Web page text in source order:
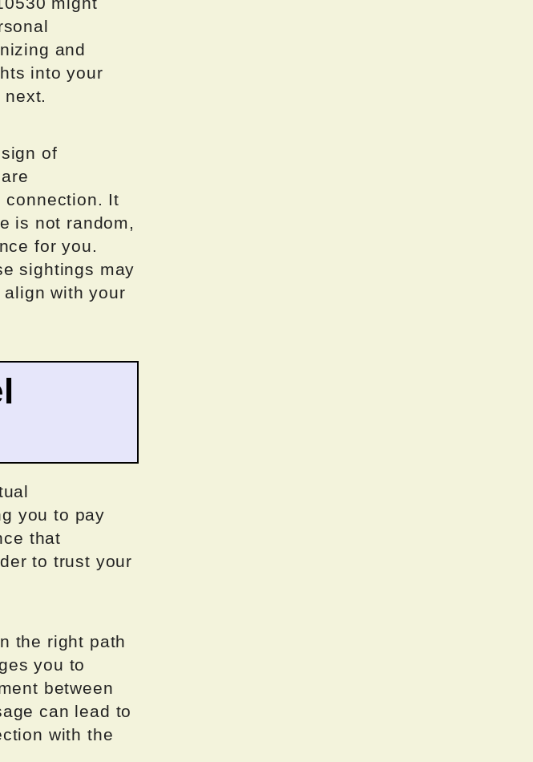
and
into your
of
connection. It
is not random,
for you.
sightings may
with your
you to pay
that
to trust your
the right path
you to
between
can lead to
with the